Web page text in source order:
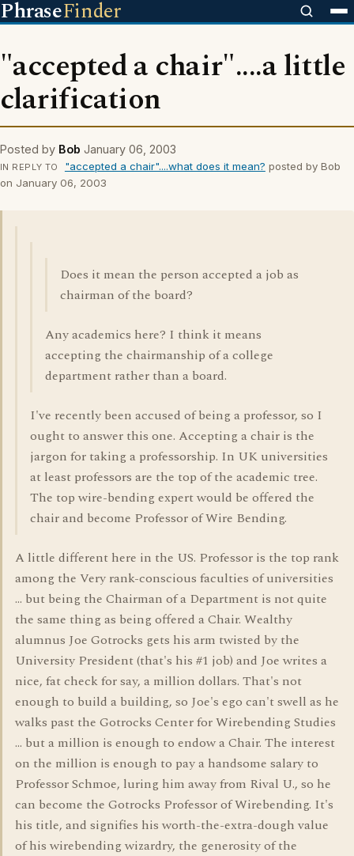
PhraseFinder
"accepted a chair"....a little
clarification
Posted by Bob January 06, 2003
IN REPLY TO "accepted a chair"....what does it mean? posted by Bob
on January 06, 2003
Does it mean the person accepted a job as
chairman of the board?
Any academics here? I think it means
accepting the chairmanship of a college
department rather than a board.
I've recently been accused of being a professor, so I
ought to answer this one. Accepting a chair is the
jargon for taking a professorship. In UK universities
at least professors are the top of the academic tree.
The top wire-bending expert would be offered the
chair and become Professor of Wire Bending.
A little different here in the US. Professor is the top rank
among the Very rank-conscious faculties of universities
... but being the Chairman of a Department is not quite
the same thing as being offered a Chair. Wealthy
alumnus Joe Gotrocks gets his arm twisted by the
University President (that's his #1 job) and Joe writes a
nice, fat check for say, a million dollars. That's not
enough to build a building, so Joe's ego can't swell as he
walks past the Gotrocks Center for Wirebending Studies
... but a million is enough to endow a Chair. The interest
on the million is enough to pay a handsome salary to
Professor Schmoe, luring him away from Rival U., so he
can become the Gotrocks Professor of Wirebending. It's
his title, and signifies his worth-the-extra-dough value
of his wirebending wizardry, the generosity of the